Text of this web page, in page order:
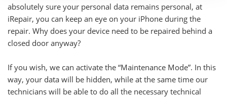
absolutely sure your personal data remains personal, at
iRepair, you can keep an eye on your iPhone during the
repair. Why does your device need to be repaired behind a
closed door anyway?
If you wish, we can activate the “Maintenance Mode”. In this
way, your data will be hidden, while at the same time our
technicians will be able to do all the necessary technical